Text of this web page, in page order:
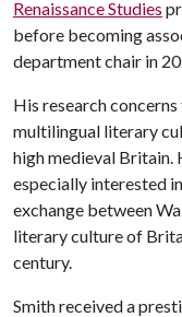
Renaissance Studies
before becoming
department chair in
His research concerns
multilingual literary
high medieval Britain.
especially interested
exchange between
literary culture of
century.
Smith received a